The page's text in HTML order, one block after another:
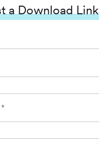
a Download Link
*